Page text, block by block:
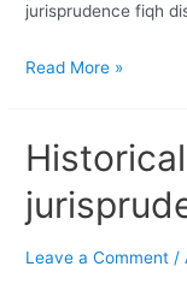
jurisprudence fiqh
Read More »
Leave a Comment /